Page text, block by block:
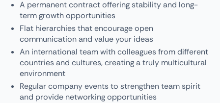
A permanent contract offering stability and long-
term growth opportunities
Flat hierarchies that encourage open
communication and value your ideas
An international team with colleagues from different
countries and cultures, creating a truly multicultural
environment
Regular company events to strengthen team spirit
and provide networking opportunities